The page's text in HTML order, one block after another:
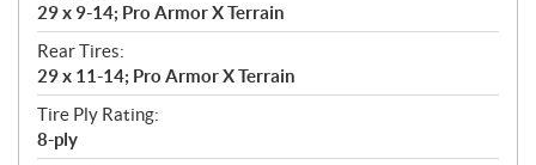
29 x 9-14; Pro Armor X Terrain
Rear Tires:
29 x 11-14; Pro Armor X Terrain
Tire Ply Rating:
8-ply